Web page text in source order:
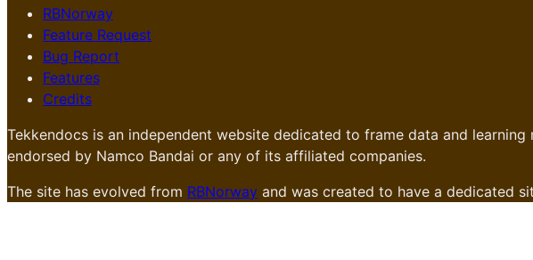
RBNorway
Feature Request
Bug Report
Features
Credits
Tekkendocs is an independent website dedicated to frame data and
endorsed by Namco Bandai or any of its affiliated companies.
The site has evolved from RBNorway and was created to have a dedicated